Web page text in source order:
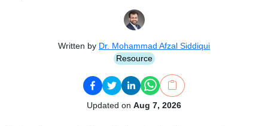
Written by Dr. Mohammad Afzal Siddiqui
Resource
Updated on Aug 7, 2026